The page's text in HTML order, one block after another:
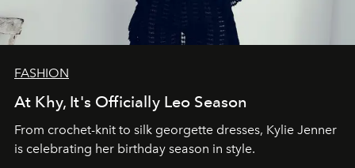
FASHION
At Khy, It's Officially Leo Season
From crochet-knit to silk georgette dresses, Kylie Jenner
is celebrating her birthday season in style.